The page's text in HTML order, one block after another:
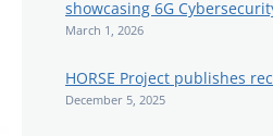
showcasing 6G
March 1, 2026
HORSE Project publishes
December 5, 2025